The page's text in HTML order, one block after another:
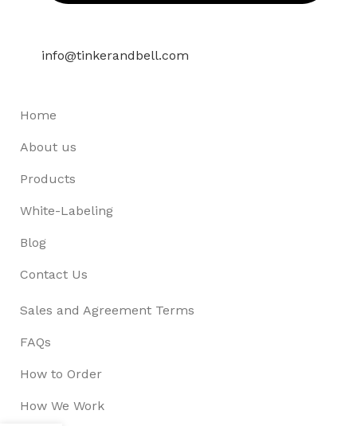
info@tinkerandbell.com
Home
About us
Products
White-Labeling
Blog
Contact Us
Sales and Agreement Terms
FAQs
How to Order
How We Work